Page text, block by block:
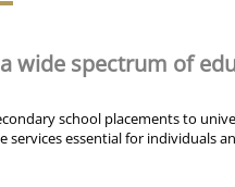
wide spectrum of
school placements to
essential for individuals